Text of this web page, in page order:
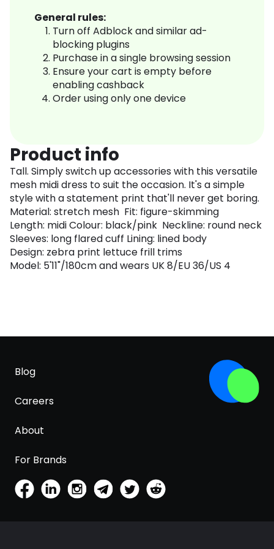
General rules:
Turn off Adblock and similar ad-
blocking plugins
Purchase in a single browsing session
Ensure your cart is empty before
enabling cashback
Order using only one device
Product info
Tall. Simply switch up accessories with this versatile
mesh midi dress to suit the occasion. It's a simple
style with a statement print that'll never get boring.
Material: stretch mesh Fit: figure-skimming
Length: midi Colour: black/pink Neckline: round neck
Sleeves: long flared cuff Lining: lined body
Design: zebra print lettuce frill trims
Model: 5'11"/180cm and wears UK 8/EU 36/US 4
Blog
Careers
About
For Brands